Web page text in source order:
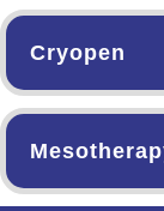
Cryopen